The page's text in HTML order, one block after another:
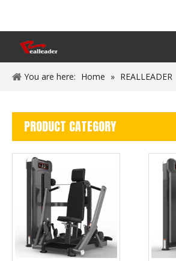
You are here: Home » REALLEADER
PRODUCT CATEGORY